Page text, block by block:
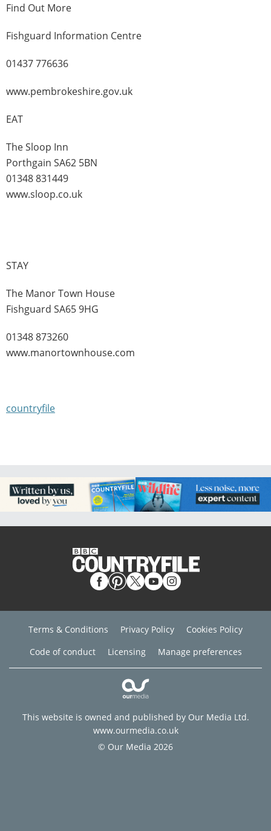
Find Out More
Fishguard Information Centre
01437 776636
www.pembrokeshire.gov.uk
EAT
The Sloop Inn
Porthgain SA62 5BN
01348 831449
www.sloop.co.uk
STAY
The Manor Town House
Fishguard SA65 9HG
01348 873260
www.manortownhouse.com
countryfile
Terms & Conditions Privacy Policy
Cookies Policy
Code of conduct
Licensing Manage preferences
This website is owned and published by Our Media Ltd.
www.ourmedia.co.uk
© Our Media 2026